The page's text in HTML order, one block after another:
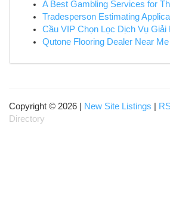
A Best Gambling Services for
Tradesperson Estimating
Cầu VIP Chọn Lọc Dịch Vụ
Qutone Flooring Dealer Near
Copyright © 2026 | New Site Listings
Directory